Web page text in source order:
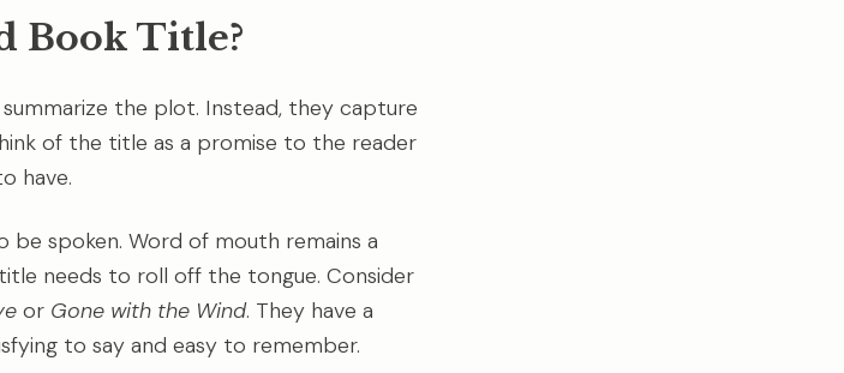
Book Title?
the plot. Instead, they capture
of the title as a promise to the reader
have.
be spoken. Word of mouth remains a
needs to roll off the tongue. Consider
or Gone with the Wind. They have a
to say and easy to remember.